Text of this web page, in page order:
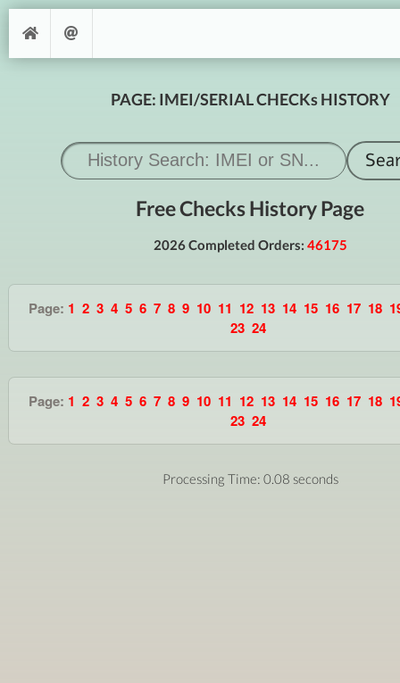
PAGE: IMEI/SERIAL CHECKs HISTORY
Free Checks History Page
2026 Completed Orders: 46175
Page: 1 2 3 4 5 6 7 8 9 10 11 12 13 14 15 16 17 18
23 24
Page: 1 2 3 4 5 6 7 8 9 10 11 12 13 14 15 16 17 18
23 24
Processing Time: 0.08 seconds